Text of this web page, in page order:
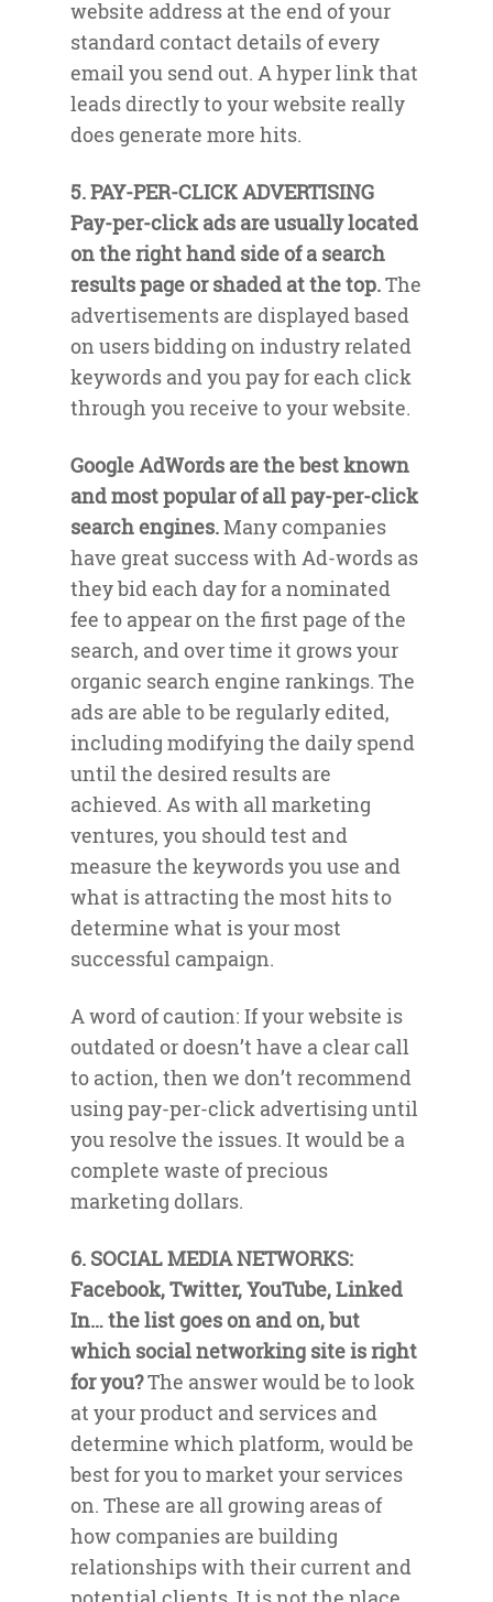
website address at the end of your
standard contact details of every
email you send out. A hyper link that
leads directly to your website really
does generate more hits.
5. PAY-PER-CLICK ADVERTISING
Pay-per-click ads are usually located
on the right hand side of a search
results page or shaded at the top.The
advertisements are displayed based
on users bidding on industry related
keywords and you pay for each click
through you receive to your website.
Google AdWords are the best known
and most popular of all pay-per-click
search engines.Many companies
have great success with Ad-words as
they bid each day for a nominated
fee to appear on the first page of the
search, and over time it grows your
organic search engine rankings. The
ads are able to be regularly edited,
including modifying the daily spend
until the desired results are
achieved. As with all marketing
ventures, you should test and
measure the keywords you use and
what is attracting the most hits to
determine what is your most
successful campaign.
A word of caution: If your website is
outdated or doesn’t have a clear call
to action, then we don’t recommend
using pay-per-click advertising until
you resolve the issues. It would be a
complete waste of precious
marketing dollars.
6. SOCIAL MEDIA NETWORKS:
Facebook, Twitter, YouTube, Linked
In… the list goes on and on, but
which social networking site is right
for you?The answer would be to look
at your product and services and
determine which platform, would be
best for you to market your services
on. These are all growing areas of
how companies are building
relationships with their current and